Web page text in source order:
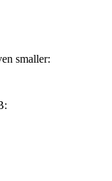
smaller: